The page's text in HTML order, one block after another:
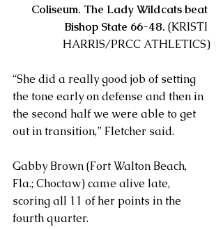
Coliseum. The Lady Wildcats beat
Bishop State 66-48. (KRISTI
HARRIS/PRCC ATHLETICS)
“She did a really good job of setting
the tone early on defense and then in
the second half we were able to get
out in transition,” Fletcher said.
Gabby Brown (Fort Walton Beach,
Fla.; Choctaw) came alive late,
scoring all 11 of her points in the
fourth quarter.